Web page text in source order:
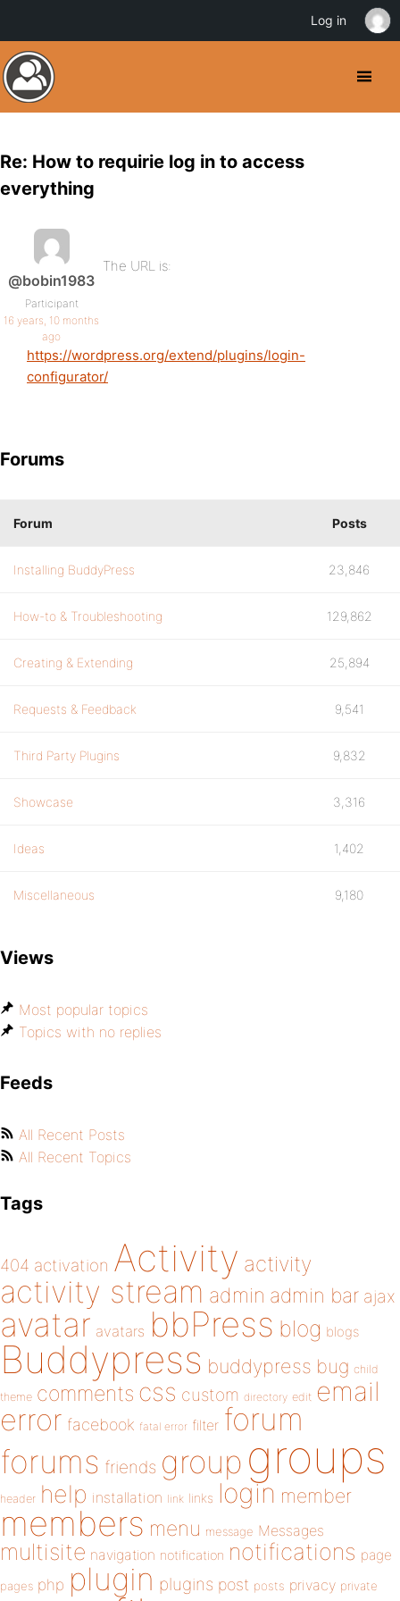
Re: How to requirie log in to access
everything
@bobin1983
Participant
16 years, 10 months
ago
The URL is:
https://wordpress.org/extend/plugins/login-
configurator/
Forums
Forum Posts
Installing BuddyPress 23,846
How-to & Troubleshooting 129,862
Creating & Extending 25,894
Requests & Feedback 9,541
Third Party Plugins 9,832
Showcase 3,316
Ideas 1,402
Miscellaneous 9,180
Views
Most popular topics
Topics with no replies
Feeds
All Recent Posts
All Recent Topics
Tags
404 activation Activity activity
activity stream admin admin bar ajax
avatar avatars bbPress blog blogs
Buddypress buddypress bug child
theme comments css custom directory edit email
error facebook fatal error filter forum
forums friends group groups
header help installation link links login member
members menu message Messages
multisite navigation notification notifications page
pages php plugin plugins post posts privacy private
Log in